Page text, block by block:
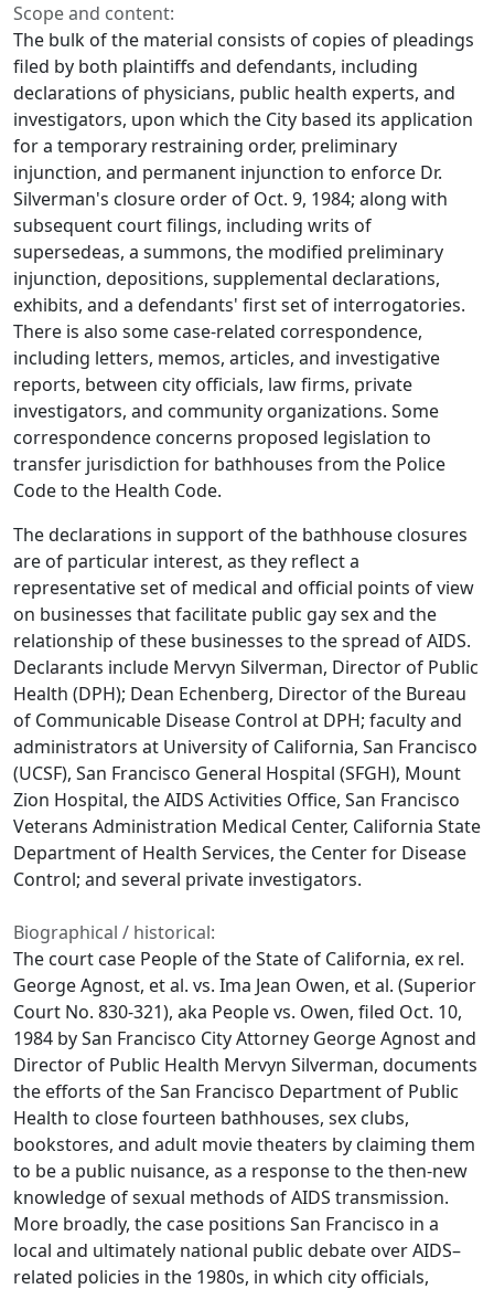
Scope and content:
The bulk of the material consists of copies of pleadings
filed by both plaintiffs and defendants, including
declarations of physicians, public health experts, and
investigators, upon which the City based its application
for a temporary restraining order, preliminary
injunction, and permanent injunction to enforce Dr.
Silverman's closure order of Oct. 9, 1984; along with
subsequent court filings, including writs of
supersedeas, a summons, the modified preliminary
injunction, depositions, supplemental declarations,
exhibits, and a defendants' first set of interrogatories.
There is also some case-related correspondence,
including letters, memos, articles, and investigative
reports, between city officials, law firms, private
investigators, and community organizations. Some
correspondence concerns proposed legislation to
transfer jurisdiction for bathhouses from the Police
Code to the Health Code.
The declarations in support of the bathhouse closures
are of particular interest, as they reflect a
representative set of medical and official points of view
on businesses that facilitate public gay sex and the
relationship of these businesses to the spread of AIDS.
Declarants include Mervyn Silverman, Director of Public
Health (DPH); Dean Echenberg, Director of the Bureau
of Communicable Disease Control at DPH; faculty and
administrators at University of California, San Francisco
(UCSF), San Francisco General Hospital (SFGH), Mount
Zion Hospital, the AIDS Activities Office, San Francisco
Veterans Administration Medical Center, California State
Department of Health Services, the Center for Disease
Control; and several private investigators.
Biographical / historical:
The court case People of the State of California, ex rel.
George Agnost, et al. vs. Ima Jean Owen, et al. (Superior
Court No. 830-321), aka People vs. Owen, filed Oct. 10,
1984 by San Francisco City Attorney George Agnost and
Director of Public Health Mervyn Silverman, documents
the efforts of the San Francisco Department of Public
Health to close fourteen bathhouses, sex clubs,
bookstores, and adult movie theaters by claiming them
to be a public nuisance, as a response to the then-new
knowledge of sexual methods of AIDS transmission.
More broadly, the case positions San Francisco in a
local and ultimately national public debate over AIDS–
related policies in the 1980s, in which city officials,